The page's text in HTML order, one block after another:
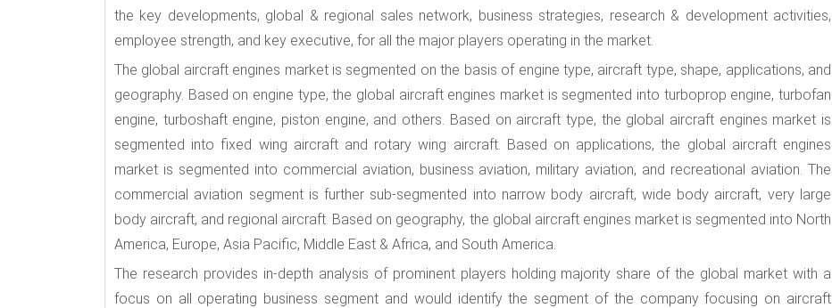
the key developments, global & regional sales network, business strategies, research & development activities,
employee strength, and key executive, for all the major players operating in the market.
The global aircraft engines market is segmented on the basis of engine type, aircraft type, shape, applications, and
geography. Based on engine type, the global aircraft engines market is segmented into turboprop engine, turbofan
engine, turboshaft engine, piston engine, and others. Based on aircraft type, the global aircraft engines market is
segmented into fixed wing aircraft and rotary wing aircraft. Based on applications, the global aircraft engines
market is segmented into commercial aviation, business aviation, military aviation, and recreational aviation. The
commercial aviation segment is further sub-segmented into narrow body aircraft, wide body aircraft, very large
body aircraft, and regional aircraft. Based on geography, the global aircraft engines market is segmented into North
America, Europe, Asia Pacific, Middle East & Africa, and South America.
The research provides in-depth analysis of prominent players holding majority share of the global market with a
focus on all operating business segment and would identify the segment of the company focusing on aircraft